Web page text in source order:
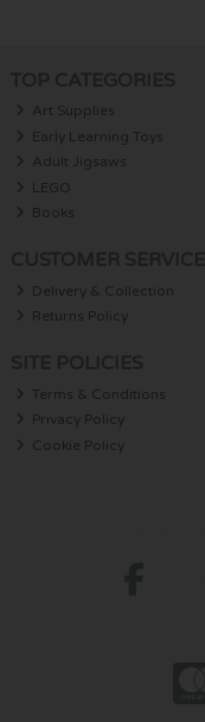
Art Supplies
Early Learning Toys
Adult Jigsaws
LEGO
Books
Delivery & Collection
Returns Policy
Terms & Conditions
Privacy Policy
Cookie Policy